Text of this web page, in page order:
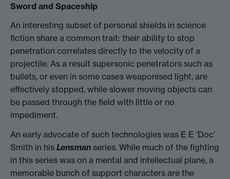
Sword and Spaceship
An interesting subset of personal shields in science
fiction share a common trait: their ability to stop
penetration correlates directly to the velocity of a
projectile. As a result supersonic penetrators such as
bullets, or even in some cases weaponised light, are
effectively stopped, while slower moving objects can
be passed through the field with little or no
impediment.
An early advocate of such technologies was E E ‘Doc’
Smith in his Lensman series. While much of the fighting
in this series was on a mental and intellectual plane, a
memorable bunch of support characters are the